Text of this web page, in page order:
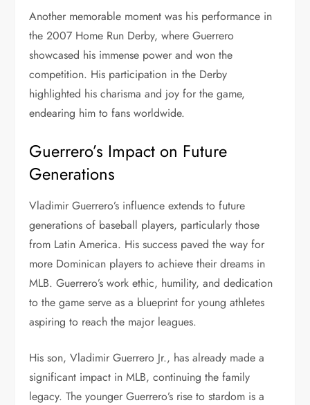
Another memorable moment was his performance in
the 2007 Home Run Derby, where Guerrero
showcased his immense power and won the
competition. His participation in the Derby
highlighted his charisma and joy for the game,
endearing him to fans worldwide.
Guerrero’s Impact on Future
Generations
Vladimir Guerrero’s influence extends to future
generations of baseball players, particularly those
from Latin America. His success paved the way for
more Dominican players to achieve their dreams in
MLB. Guerrero’s work ethic, humility, and dedication
to the game serve as a blueprint for young athletes
aspiring to reach the major leagues.
His son, Vladimir Guerrero Jr., has already made a
significant impact in MLB, continuing the family
legacy. The younger Guerrero’s rise to stardom is a